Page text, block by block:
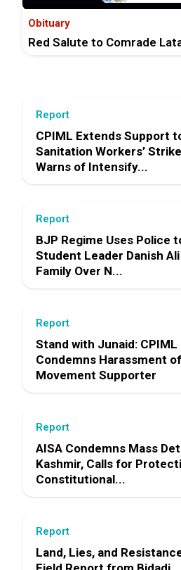
Obituary
Red Salute to Comrade
Report
CPIML Extends Support
Sanitation Workers’
Warns of Intensify...
Report
BJP Regime Uses Police
Student Leader Danish
Family Over N...
Report
Stand with Junaid: CPIML
Condemns Harassment
Movement Supporter
Report
AISA Condemns Mass
Kashmir, Calls for
Constitutional...
Report
Land, Lies, and